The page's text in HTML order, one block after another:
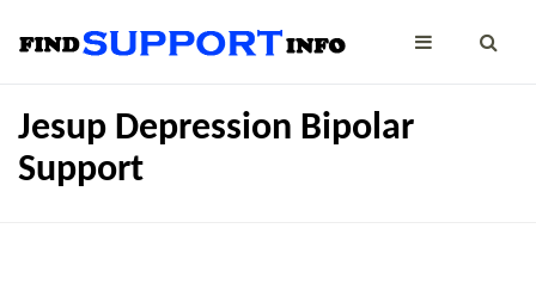
Jesup Depression Bipolar
Support